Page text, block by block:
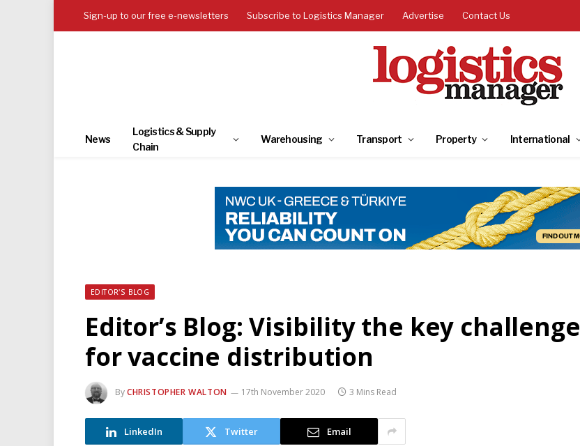
Sign-up to our free e-newsletters Subscribe to Logistics Manager Advertise Contact Us
News
Logistics & Supply
Chain
Warehousing Transport Property International
EDITOR'S BLOG
Editor’s Blog: Visibility the key challenge
for vaccine distribution
ByCHRISTOPHER WALTON 17th November 2020 3 Mins Read
LinkedIn Twitter Email